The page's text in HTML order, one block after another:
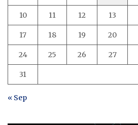
10 11 12 13
17 18 19 20
24 25 26 27
31
« Sep